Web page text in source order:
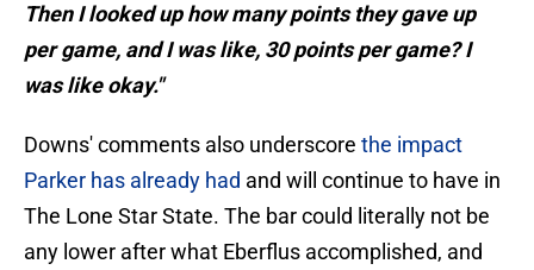
Then I looked up how many points they gave up
per game, and I was like, 30 points per game? I
was like okay."
Downs' comments also underscore the impact
Parker has already had and will continue to have in
The Lone Star State. The bar could literally not be
any lower after what Eberflus accomplished, and